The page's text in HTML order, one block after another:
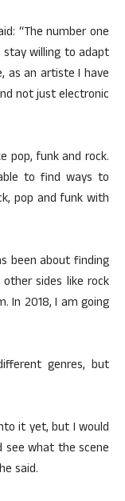
“The number one
willing to adapt
as an artiste I have
not just electronic
pop, funk and rock.
to find ways to
pop and funk with
been about finding
sides like rock
In 2018, I am going
genres, but
it yet, but I would
what the scene
said.